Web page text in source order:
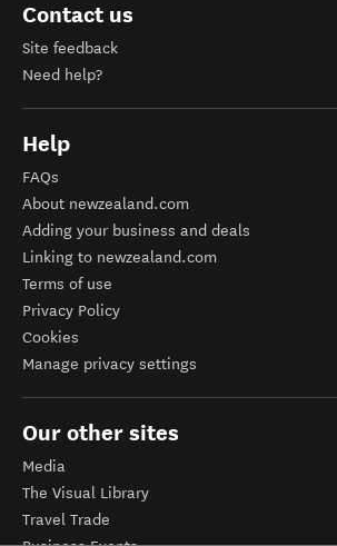
Contact us
Site feedback
Need help?
Help
FAQs
About newzealand.com
Adding your business and deals
Linking to newzealand.com
Terms of use
Privacy Policy
Cookies
Manage privacy settings
Our other sites
Media
The Visual Library
Travel Trade